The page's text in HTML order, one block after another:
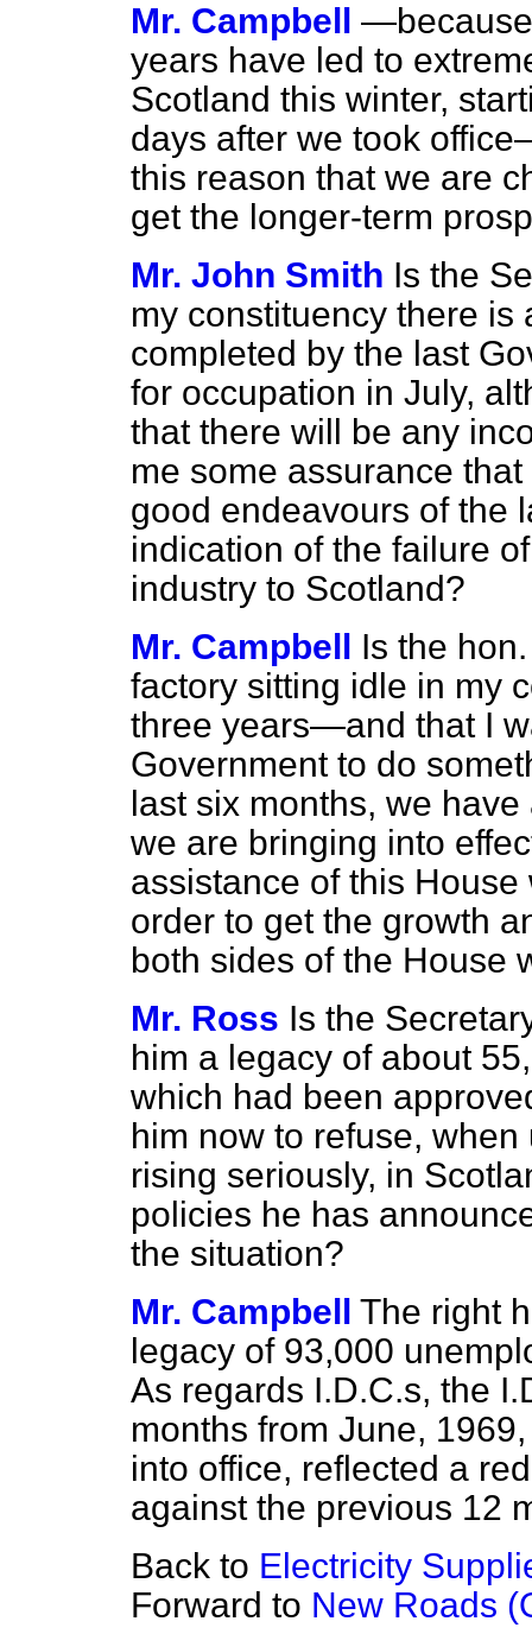
Mr. Campbell —because
years have led to
Scotland this winter,
days after we took
this reason that we are
get the longer-term
Mr. John Smith Is the
my constituency there
completed by the last
for occupation in July,
that there will be any
me some assurance
good endeavours of the
indication of the failure
industry to Scotland?
Mr. Campbell Is the
factory sitting idle in my
three years—and that I
Government to do
last six months, we
we are bringing into
assistance of this
order to get the growth
both sides of the House
Mr. Ross Is the
him a legacy of about
which had been
him now to refuse,
rising seriously, in
policies he has
the situation?
Mr. Campbell The right
legacy of 93,000
As regards I.D.C.s, the
months from June,
into office, reflected a
against the previous 12
Back to Electricity
Forward to New Roads